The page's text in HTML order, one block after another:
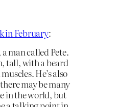
in February:
man called Pete.
tall, with a beard
He’s also
may be many
in the world, but